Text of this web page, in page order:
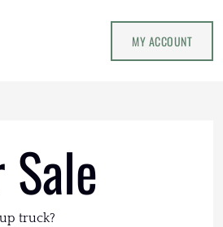
MY ACCOUNT
truck?